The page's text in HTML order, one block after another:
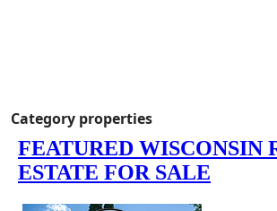
Category properties